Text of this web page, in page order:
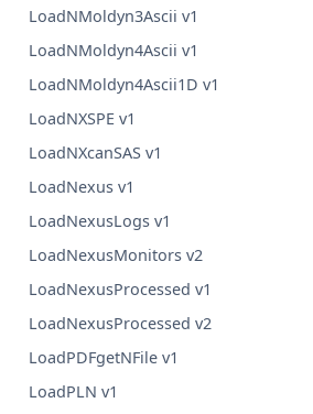
LoadNMoldyn3Ascii v1
LoadNMoldyn4Ascii v1
LoadNMoldyn4Ascii1D v1
LoadNXSPE v1
LoadNXcanSAS v1
LoadNexus v1
LoadNexusLogs v1
LoadNexusMonitors v2
LoadNexusProcessed v1
LoadNexusProcessed v2
LoadPDFgetNFile v1
LoadPLN v1